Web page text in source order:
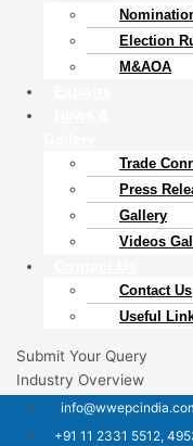
Election
M&AOA
Trade
Press
Gallery
Videos
Contact Us
Useful
Submit Your Query
Industry Overview
+91 11 2331 5512,